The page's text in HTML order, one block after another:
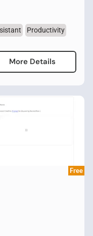
Productivity
More Details
Free